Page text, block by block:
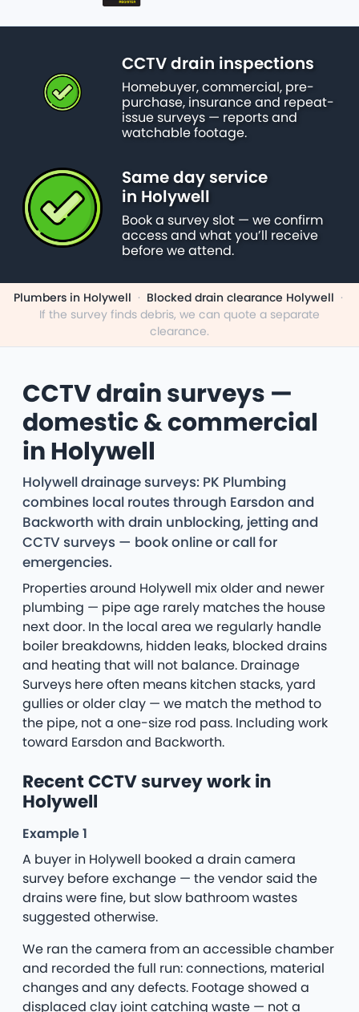
CCTV drain inspections
Homebuyer, commercial, pre-
purchase, insurance and repeat-
issue surveys — reports and
watchable footage.
Same day service
in Holywell
Book a survey slot — we confirm
access and what you’ll receive
before we attend.
Plumbers in Holywell · Blocked drain clearance Holywell ·
If the survey finds debris, we can quote a separate
clearance.
CCTV drain surveys —
domestic & commercial
in Holywell
Holywell drainage surveys: PK Plumbing
combines local routes through Earsdon and
Backworth with drain unblocking, jetting and
CCTV surveys — book online or call for
emergencies.
Properties around Holywell mix older and newer
plumbing — pipe age rarely matches the house
next door. In the local area we regularly handle
boiler breakdowns, hidden leaks, blocked drains
and heating that will not balance. Drainage
Surveys here often means kitchen stacks, yard
gullies or older clay — we match the method to
the pipe, not a one-size rod pass. Including work
toward Earsdon and Backworth.
Recent CCTV survey work in
Holywell
Example 1
A buyer in Holywell booked a drain camera
survey before exchange — the vendor said the
drains were fine, but slow bathroom wastes
suggested otherwise.
We ran the camera from an accessible chamber
and recorded the full run: connections, material
changes and any defects. Footage showed a
displaced clay joint catching waste — not a